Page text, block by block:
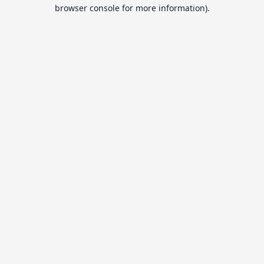
browser console for more information).